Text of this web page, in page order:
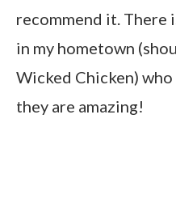
recommend it. There
in my hometown
Wicked Chicken) who
they are amazing!